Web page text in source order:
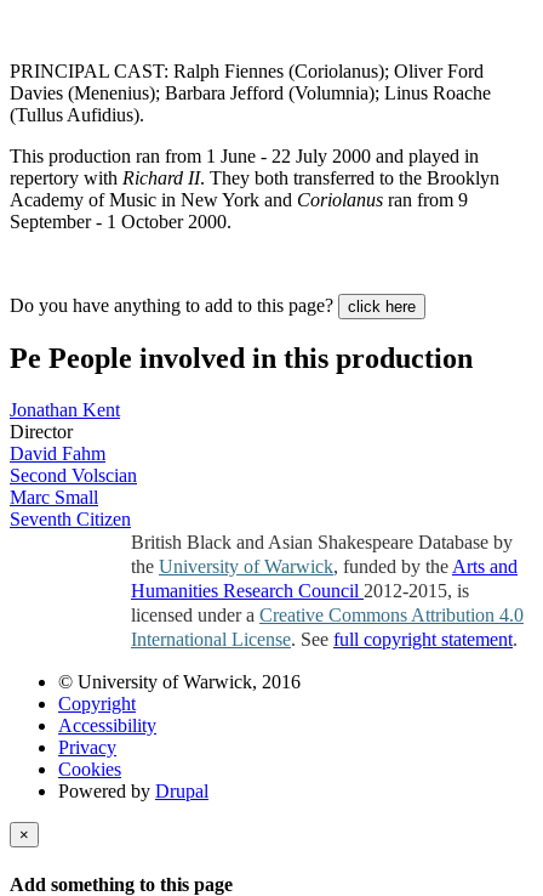
PRINCIPAL CAST: Ralph Fiennes (Coriolanus); Oliver Ford
Davies (Menenius); Barbara Jefford (Volumnia); Linus Roache
(Tullus Aufidius).
This production ran from 1 June - 22 July 2000 and played in
repertory with Richard II. They both transferred to the Brooklyn
Academy of Music in New York and Coriolanus ran from 9
September - 1 October 2000.
Do you have anything to add to this page? click here
Pe People involved in this production
Jonathan Kent
Director
David Fahm
Second Volscian
Marc Small
Seventh Citizen
British Black and Asian Shakespeare Database by
the University of Warwick, funded by the Arts and
Humanities Research Council 2012-2015, is
licensed under a Creative Commons Attribution 4.0
International License. See full copyright statement.
© University of Warwick, 2016
Copyright
Accessibility
Privacy
Cookies
Powered by Drupal
×
Add something to this page